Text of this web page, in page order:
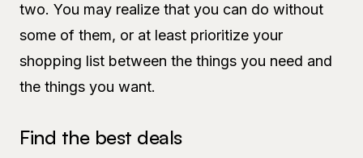
two. You may realize that you can do without
some of them, or at least prioritize your
shopping list between the things you need and
the things you want.
Find the best deals